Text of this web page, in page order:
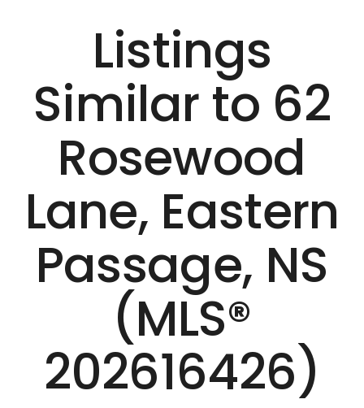
Listings
Similar to 62
Rosewood
Lane, Eastern
Passage, NS
(MLS®
202616426)